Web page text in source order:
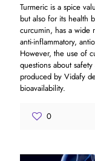
Turmeric is a spice
but also for its health
curcumin, has a wide
anti-inflammatory,
However, the use of
questions about
produced by Vidafy
bioavailability.
0